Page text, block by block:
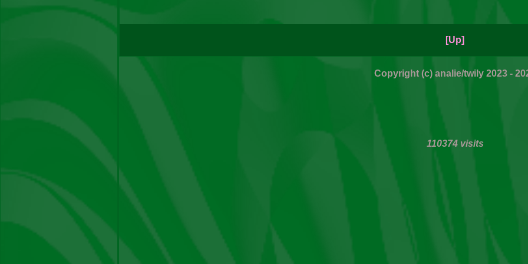
[Up]
Copyright (c) analie/twily 2023 -
110374 visits